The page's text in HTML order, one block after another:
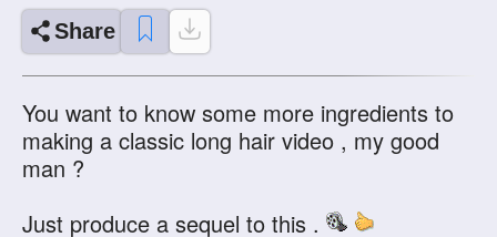
Share
You want to know some more ingredients to
making a classic long hair video , my good
man ?
Just produce a sequel to this .